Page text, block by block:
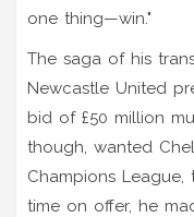
one thing—win."
The saga of his
Newcastle United
bid of £50 million
though, wanted
Champions
time on offer, he